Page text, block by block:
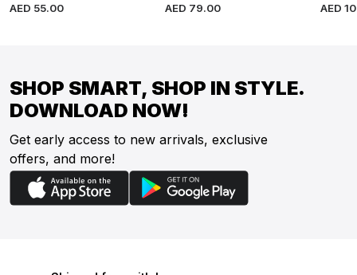
AED 55.00 AED 79.00 AED
SHOP SMART, SHOP IN STYLE.
DOWNLOAD NOW!
Get early access to new arrivals, exclusive
offers, and more!